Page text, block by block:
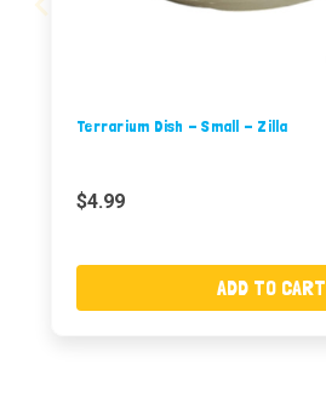
Terrarium Dish - Small - Zilla
$4.99
ADD TO CART